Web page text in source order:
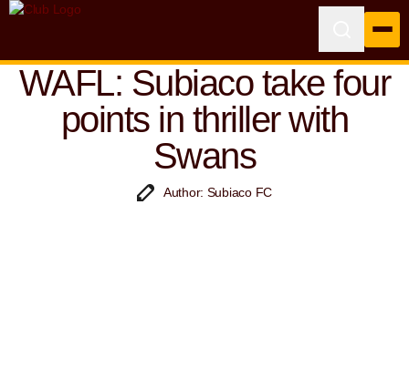
WAFL: Subiaco take four
points in thriller with
Swans
Author: Subiaco FC